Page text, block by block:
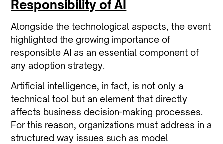
Responsibility of AI
Alongside the technological aspects, the event
highlighted the growing importance of
responsible AI as an essential component of
any adoption strategy.
Artificial intelligence, in fact, is not only a
technical tool but an element that directly
affects business decision-making processes.
For this reason, organizations must address in a
structured way issues such as model